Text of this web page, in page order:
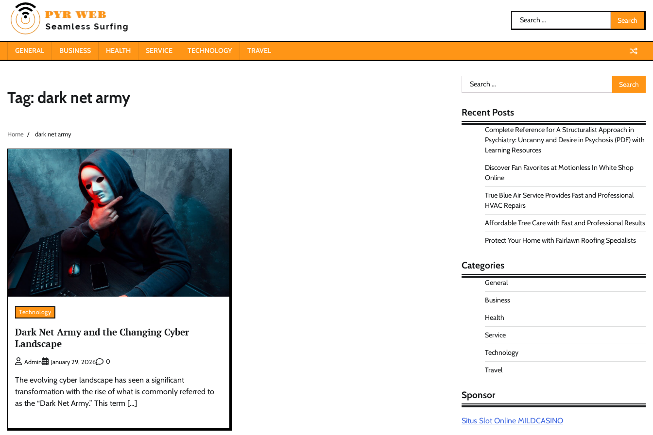
content
Search
for:
GENERAL BUSINESS HEALTH SERVICE TECHNOLOGY TRAVEL
Tag: dark net army
Home dark net army
Technology
Dark Net Army and the Changing Cyber
Landscape
Admin January 29, 2026 0
The evolving cyber landscape has seen a significant
transformation with the rise of what is commonly referred to
as the “Dark Net Army.” This term […]
Search
for:
Recent Posts
Complete Reference for A Structuralist Approach in
Psychiatry: Uncanny and Desire in Psychosis (PDF) with
Learning Resources
Discover Fan Favorites at Motionless In White Shop
Online
True Blue Air Service Provides Fast and Professional
HVAC Repairs
Affordable Tree Care with Fast and Professional Results
Protect Your Home with Fairlawn Roofing Specialists
Categories
General
Business
Health
Service
Technology
Travel
Sponsor
Situs Slot Online MILDCASINO